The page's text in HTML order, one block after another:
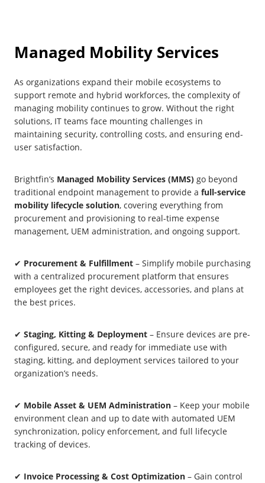
Managed Mobility Services
As organizations expand their mobile ecosystems to
support remote and hybrid workforces, the complexity of
managing mobility continues to grow. Without the right
solutions, IT teams face mounting challenges in
maintaining security, controlling costs, and ensuring end-
user satisfaction.
Brightfin’s Managed Mobility Services (MMS) go beyond
traditional endpoint management to provide a full-service
mobility lifecycle solution, covering everything from
procurement and provisioning to real-time expense
management, UEM administration, and ongoing support.
✔ Procurement & Fulfillment – Simplify mobile purchasing
with a centralized procurement platform that ensures
employees get the right devices, accessories, and plans at
the best prices.
✔ Staging, Kitting & Deployment – Ensure devices are pre-
configured, secure, and ready for immediate use with
staging, kitting, and deployment services tailored to your
organization’s needs.
✔ Mobile Asset & UEM Administration – Keep your mobile
environment clean and up to date with automated UEM
synchronization, policy enforcement, and full lifecycle
tracking of devices.
✔ Invoice Processing & Cost Optimization – Gain control